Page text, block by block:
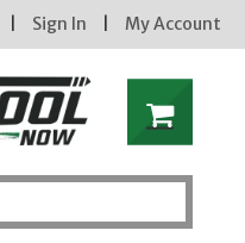
Sign In My Account